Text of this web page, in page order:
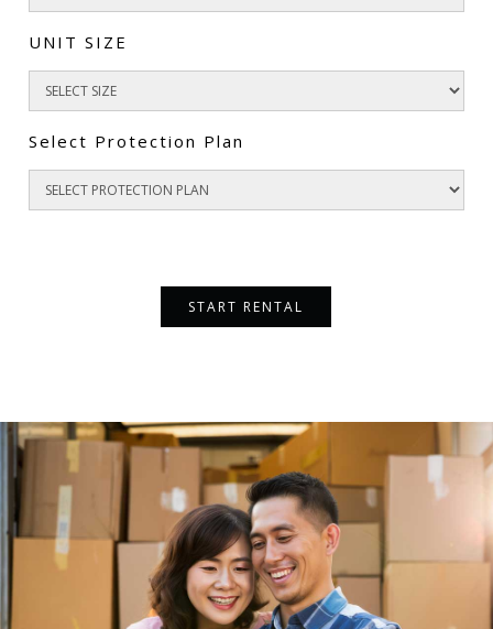
UNIT SIZE
Select Protection Plan
START RENTAL